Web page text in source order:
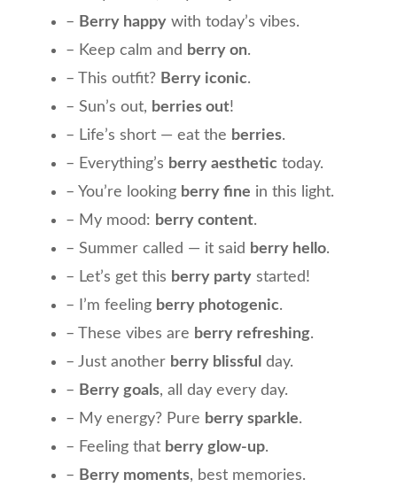
– Berry happy with today’s vibes.
– Keep calm and berry on.
– This outfit? Berry iconic.
– Sun’s out, berries out!
– Life’s short — eat the berries.
– Everything’s berry aesthetic today.
– You’re looking berry fine in this light.
– My mood: berry content.
– Summer called — it said berry hello.
– Let’s get this berry party started!
– I’m feeling berry photogenic.
– These vibes are berry refreshing.
– Just another berry blissful day.
– Berry goals, all day every day.
– My energy? Pure berry sparkle.
– Feeling that berry glow-up.
– Berry moments, best memories.